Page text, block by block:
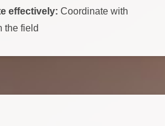
effectively: Coordinate with
the field